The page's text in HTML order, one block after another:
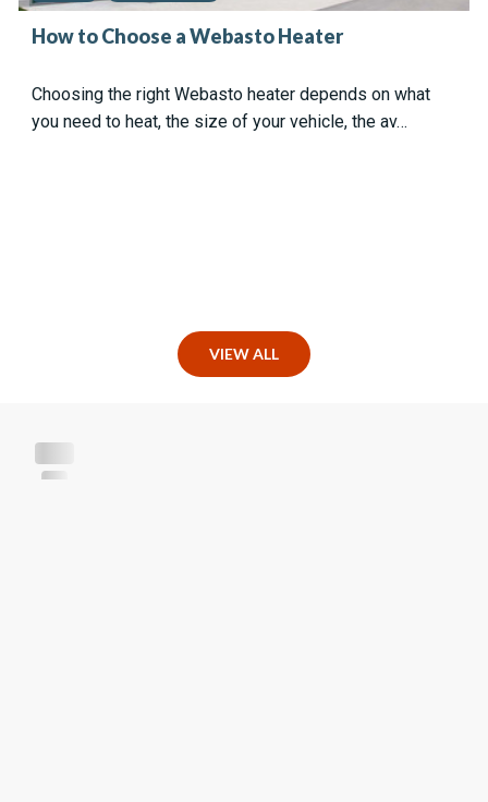
How to Choose a Webasto Heater
Choosing the right Webasto heater depends on what
you need to heat, the size of your vehicle, the av…
VIEW ALL